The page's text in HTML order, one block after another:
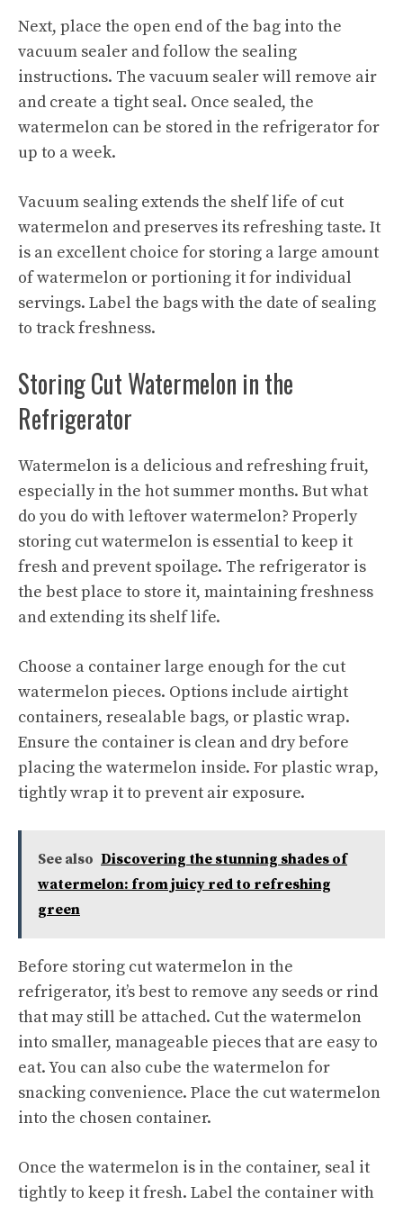
Next, place the open end of the bag into the
vacuum sealer and follow the sealing
instructions. The vacuum sealer will remove air
and create a tight seal. Once sealed, the
watermelon can be stored in the refrigerator for
up to a week.
Vacuum sealing extends the shelf life of cut
watermelon and preserves itsrefreshing taste. It
is an excellent choice for storing a large amount
of watermelon or portioning it for individual
servings. Label the bags with the date of sealing
to track freshness.
Storing Cut Watermelon in the
Refrigerator
Watermelon is a delicious and refreshing fruit,
especially in the hot summer months. But what
do you do with leftover watermelon? Properly
storing cut watermelon is essential to keep it
fresh and prevent spoilage. The refrigerator is
the best place to store it, maintaining freshness
and extending its shelf life.
Choose a container large enough for the cut
watermelon pieces. Options include airtight
containers, resealable bags, or plastic wrap.
Ensure the container is clean and dry before
placing the watermelon inside. For plastic wrap,
tightly wrap it to prevent air exposure.
See also Discovering the stunning shades of
watermelon: from juicy red to refreshing
green
Before storing cut watermelon in the
refrigerator, it’s best to remove any seeds or rind
that may still be attached. Cut the watermelon
into smaller, manageable pieces that are easy to
eat. You can also cube the watermelon for
snacking convenience. Place the cut watermelon
into the chosen container.
Once the watermelon is in the container, seal it
tightly to keep it fresh. Label the container with